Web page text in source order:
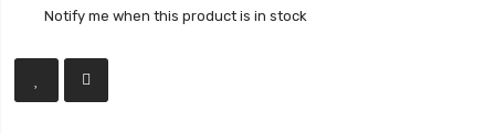
Notify me when this product is in stock